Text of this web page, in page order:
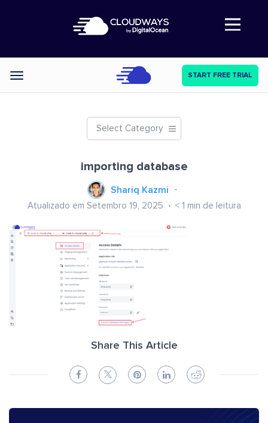
Abre a navegação
Categories START FREE TRIAL
Select Category
importing database
Shariq Kazmi
Atualizado em Setembro 19, 2025 < 1 min de leitura
Share This Article